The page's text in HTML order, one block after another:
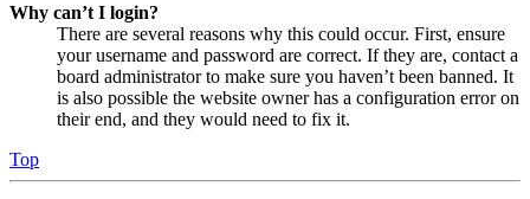
Why can’t I login?
There are several reasons why this could occur. First, ensure
your username and password are correct. If they are, contact a
board administrator to make sure you haven’t been banned. It
is also possible the website owner has a configuration error on
their end, and they would need to fix it.
Top